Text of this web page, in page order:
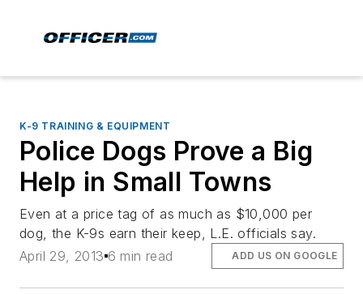
K-9 TRAINING & EQUIPMENT
Police Dogs Prove a Big
Help in Small Towns
Even at a price tag of as much as $10,000 per
dog, the K-9s earn their keep, L.E. officials say.
April 29, 2013 6 min read ADD US ON GOOGLE